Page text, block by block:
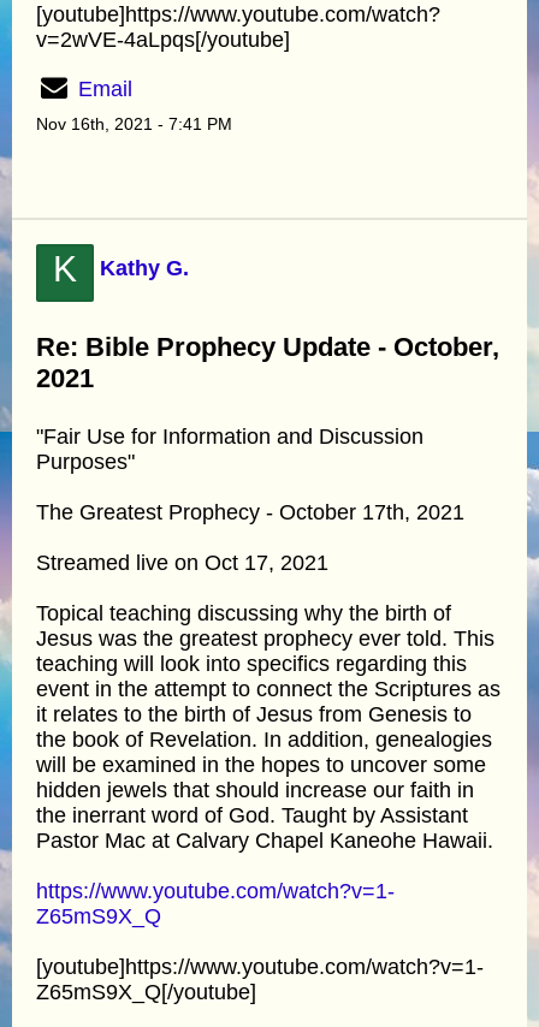
[youtube]https://www.youtube.com/watch?
v=2wVE-4aLpqs[/youtube]
Email
Nov 16th, 2021 - 7:41 PM
K Kathy G.
Re: Bible Prophecy Update - October,
2021
"Fair Use for Information and Discussion
Purposes"
The Greatest Prophecy - October 17th, 2021
Streamed live on Oct 17, 2021
Topical teaching discussing why the birth of
Jesus was the greatest prophecy ever told. This
teaching will look into specifics regarding this
event in the attempt to connect the Scriptures as
it relates to the birth of Jesus from Genesis to
the book of Revelation. In addition, genealogies
will be examined in the hopes to uncover some
hidden jewels that should increase our faith in
the inerrant word of God. Taught by Assistant
Pastor Mac at Calvary Chapel Kaneohe Hawaii.
https://www.youtube.com/watch?v=1-
Z65mS9X_Q
[youtube]https://www.youtube.com/watch?v=1-
Z65mS9X_Q[/youtube]